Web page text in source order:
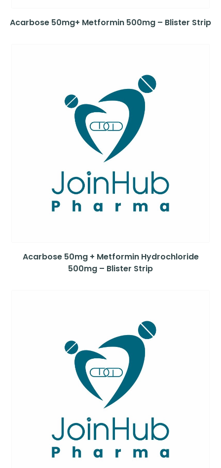
Acarbose 50mg+ Metformin 500mg – Blister Strip
Acarbose 50mg + Metformin Hydrochloride
500mg – Blister Strip